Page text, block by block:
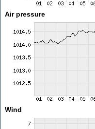
Air pressure
Wind